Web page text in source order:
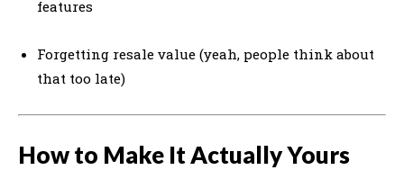
features
Forgetting resale value (yeah, people think about
that too late)
How to Make It Actually Yours